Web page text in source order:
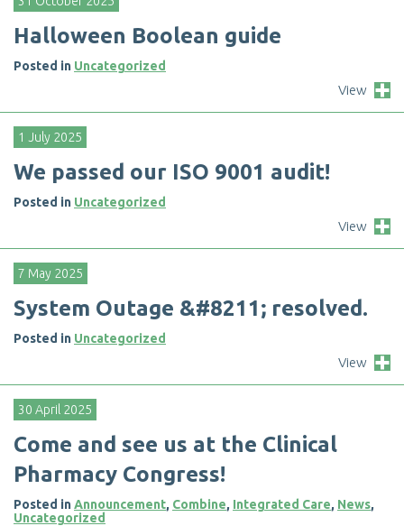
Halloween Boolean guid e
Posted in Uncategorized
View
1 July 2025
We passed our ISO 9001 aud it!
Posted in Uncategorized
View
7 May 2025
System Outage &#8211; resolved .
Posted in Uncategorized
View
30 April 2025
Come and see us at the Clinical
Pharmacy Congress!
Posted inAnnouncement, Combine, Integrated Care, News,
Uncategorized